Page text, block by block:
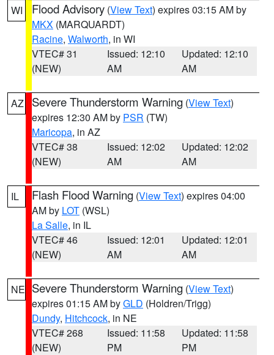
WI Flood Advisory (View Text) expires 03:15 AM by
MKX (MARQUARDT)
Racine, Walworth, in WI
VTEC# 31
(NEW)
Issued: 12:10
AM
Updated: 12:10
AM
AZ Severe Thunderstorm Warning (View Text)
expires 12:30 AM by PSR (TW)
Maricopa, in AZ
VTEC# 38
(NEW)
Issued: 12:02
AM
Updated: 12:02
AM
IL Flash Flood Warning (View Text) expires 04:00
AM by LOT (WSL)
La Salle, in IL
VTEC# 46
(NEW)
Issued: 12:01
AM
Updated: 12:01
AM
NE Severe Thunderstorm Warning (View Text)
expires 01:15 AM byGLD (Holdren/Trigg)
Dundy, Hitchcock, in NE
VTEC# 268
(NEW)
Issued: 11:58
PM
Updated: 11:58
PM